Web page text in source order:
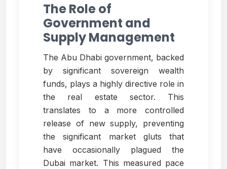
The Role of
Government and
Supply Management
The Abu Dhabi government, backed
by significant sovereign wealth
funds, plays a highly directive role in
the real estate sector. This
translates to a more controlled
release of new supply, preventing
the significant market gluts that
have occasionally plagued the
Dubai market. This measured pace